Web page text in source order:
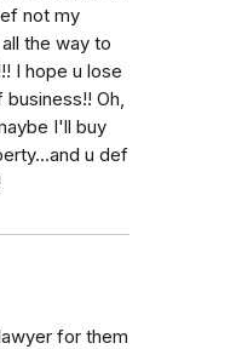
not my
the way to
I hope u lose
Oh,
I'll buy
u def
for them